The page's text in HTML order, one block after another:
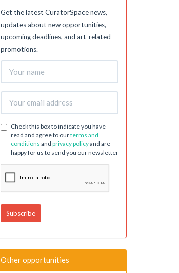
Get the latest CuratorSpace news,
updates about new opportunities,
upcoming deadlines, and art-related
promotions.
Check this box to indicate you have
read and agree to ourterms and
conditions and privacy policyand are
happy for us to send you our newsletter
Other opportunities